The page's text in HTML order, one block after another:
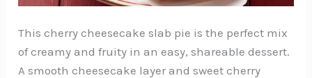
This cherry cheesecake slab pie is the perfect mix
of creamy and fruity in an easy, shareable dessert.
A smooth cheesecake layer and sweet cherry